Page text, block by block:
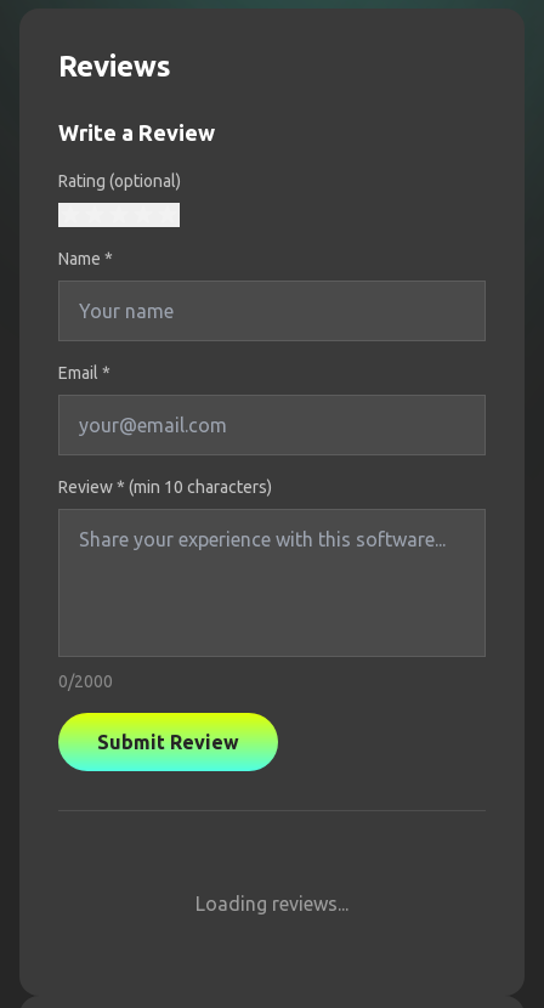
Reviews
Write a Review
Rating (optional)
Name *
Email *
Review * (min 10 characters)
0/2000
Submit Review
Loading reviews...